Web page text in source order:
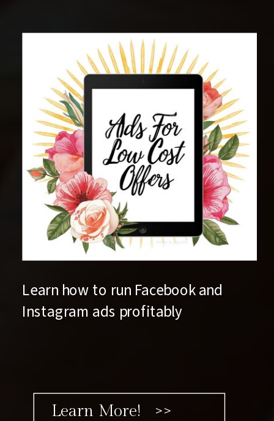
Learn how to run Facebook and
Instagram ads profitably
Learn More! >>